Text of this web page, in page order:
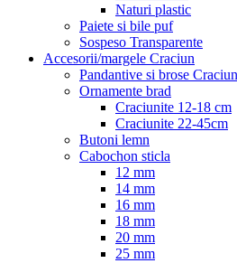
Naturi plastic
Paiete si bile puf
Sospeso Transparente
Accesorii/margele Craciun
Pandantive si brose Craciun
Ornamente brad
Craciunite 12-18 cm
Craciunite 22-45cm
Butoni lemn
Cabochon sticla
12 mm
14 mm
16 mm
18 mm
20 mm
25 mm